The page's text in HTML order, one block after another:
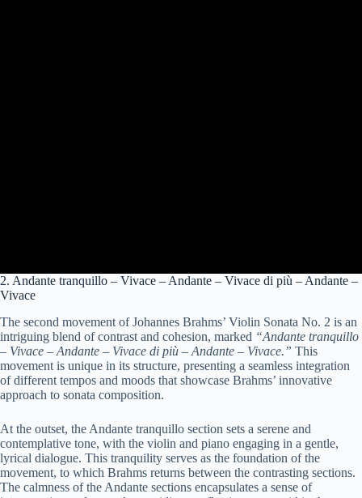
2. Andante tranquillo – Vivace – Andante – Vivace di più – Andante –
Vivace
The second movement of Johannes Brahms’ Violin Sonata No. 2 is an
intriguing blend of contrast and cohesion, marked “Andante tranquillo
– Vivace – Andante – Vivace di più – Andante – Vivace.” This
movement is unique in its structure, presenting a seamless integration
of different tempos and moods that showcase Brahms’ innovative
approach to sonata composition.
At the outset, the Andante tranquillo section sets a serene and
contemplative tone, with the violin and piano engaging in a gentle,
lyrical dialogue. This tranquility serves as the foundation of the
movement, to which Brahms returns between the contrasting sections.
The calmness of the Andante sections encapsulates a sense of